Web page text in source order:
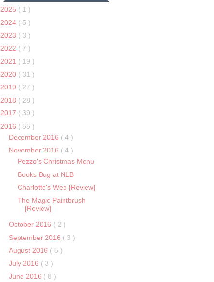
2025 ( 1 )
2024 ( 5 )
2023 ( 3 )
2022 ( 7 )
2021 ( 19 )
2020 ( 31 )
2019 ( 27 )
2018 ( 28 )
2017 ( 39 )
2016 ( 55 )
December 2016 ( 4 )
November 2016 ( 4 )
Pezzo's Christmas Menu
Books Bug at NLB
Charlotte's Web [Review]
The Magic Paintbrush
[Review]
October 2016 ( 2 )
September 2016 ( 3 )
August 2016 ( 5 )
July 2016 ( 3 )
June 2016 ( 8 )